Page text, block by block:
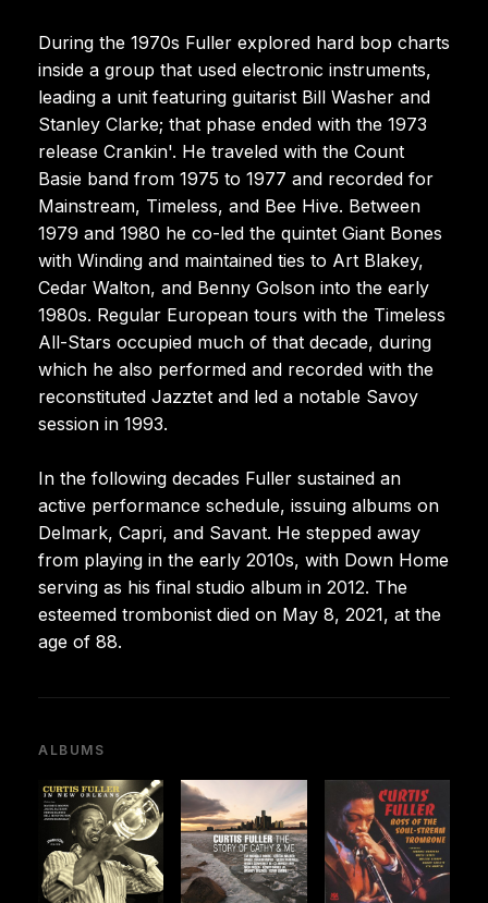
During the 1970s Fuller explored hard bop charts
inside a group that used electronic instruments,
leading a unit featuring guitarist Bill Washer and
Stanley Clarke; that phase ended with the 1973
release Crankin'. He traveled with the Count
Basie band from 1975 to 1977 and recorded for
Mainstream, Timeless, and Bee Hive. Between
1979 and 1980 he co-led the quintet Giant Bones
with Winding and maintained ties to Art Blakey,
Cedar Walton, and Benny Golson into the early
1980s. Regular European tours with the Timeless
All-Stars occupied much of that decade, during
which he also performed and recorded with the
reconstituted Jazztet and led a notable Savoy
session in 1993.
In the following decades Fuller sustained an
active performance schedule, issuing albums on
Delmark, Capri, and Savant. He stepped away
from playing in the early 2010s, with Down Home
serving as his final studio album in 2012. The
esteemed trombonist died on May 8, 2021, at the
age of 88.
ALBUMS